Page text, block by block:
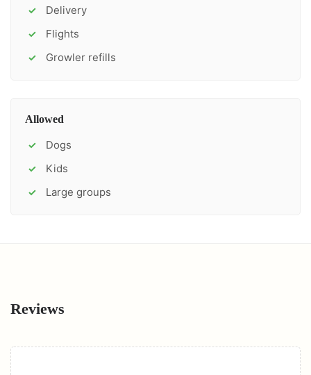
✓ Delivery
✓ Flights
✓ Growler refills
Allowed
✓ Dogs
✓ Kids
✓ Large groups
Reviews